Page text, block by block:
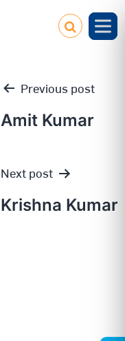
Post
navigation
Previous post
Amit Kumar
Next post
Krishna Kumar